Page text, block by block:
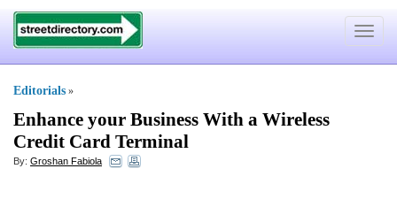
Toggle
Editorials »
Enhance your Business With a Wireless
Credit Card Terminal
By: Groshan Fabiola